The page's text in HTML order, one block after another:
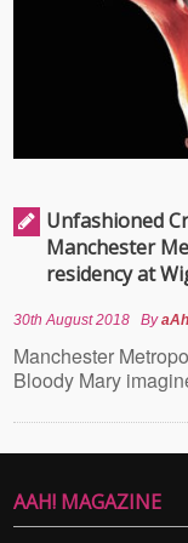
Unfashioned
Manchester
residency at
30th August 2018 By
Manchester
Bloody Mary
AAH! MAGAZINE